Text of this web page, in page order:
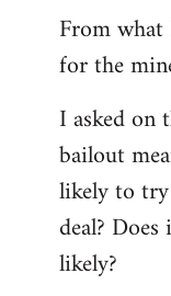
From
for the
I asked on
bailout
likely to
deal?
likely?